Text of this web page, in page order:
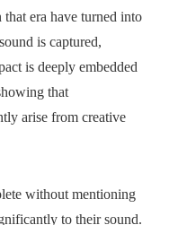
era have turned into
is captured,
is deeply embedded
that
arise from creative
without mentioning
to their sound.